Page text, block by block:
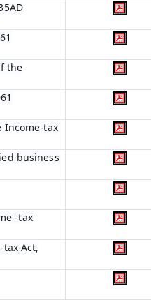
the
Income-tax
business
-tax
Act,